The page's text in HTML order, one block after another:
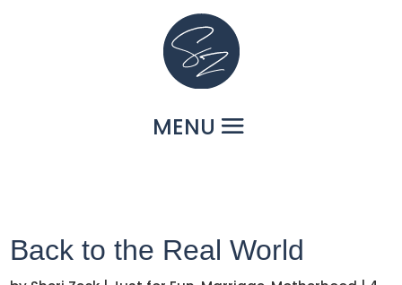
Back to the Real World